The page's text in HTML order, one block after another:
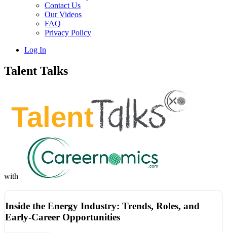
Contact Us
Our Videos
FAQ
Privacy Policy
Log In
Talent Talks
with
Inside the Energy Industry: Trends, Roles, and
Early-Career Opportunities